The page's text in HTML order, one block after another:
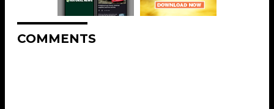
COMMENTS